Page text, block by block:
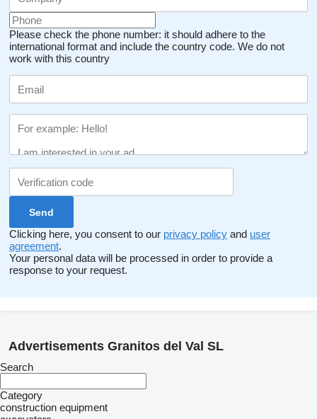
Please check the phone number: it should adhere to the
international format and include the country code. We do not
work with this country
Clicking here, you consent to our privacy policy and user
agreement.
Your personal data will be processed in order to provide a
response to your request.
Advertisements Granitos del Val SL
Search
Category
construction equipment